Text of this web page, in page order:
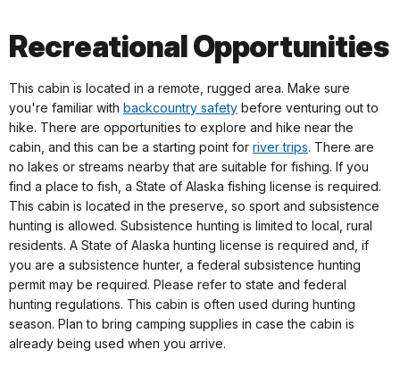
Recreational Opportunities
This cabin is located in a remote, rugged area. Make sure
you're familiar with backcountry safety before venturing out to
hike. There are opportunities to explore and hike near the
cabin, and this can be a starting point for river trips. There are
no lakes or streams nearby that are suitable for fishing. If you
find a place to fish, a State of Alaska fishing license is required.
This cabin is located in the preserve, so sport and subsistence
hunting is allowed. Subsistence hunting is limited to local, rural
residents. A State of Alaska hunting license is required and, if
you are a subsistence hunter, a federal subsistence hunting
permit may be required. Please refer to state and federal
hunting regulations. This cabin is often used during hunting
season. Plan to bring camping supplies in case the cabin is
already being used when you arrive.